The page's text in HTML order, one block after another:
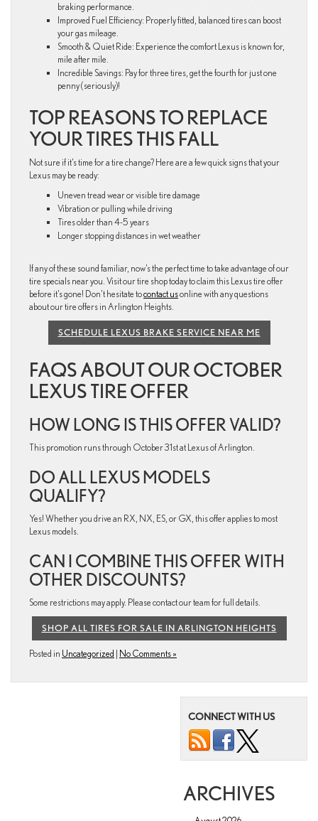
braking performance.
Improved Fuel Efficiency: Properly fitted, balanced tires can boost
your gas mileage.
Smooth & Quiet Ride: Experience the comfort Lexus is known for,
mile after mile.
Incredible Savings: Pay for three tires, get the fourth for just one
penny (seriously)!
TOP REASONS TO REPLACE
YOUR TIRES THIS FALL
Not sure if it’s time for a tire change? Here are a few quick signs that your
Lexus may be ready:
Uneven tread wear or visible tire damage
Vibration or pulling while driving
Tires older than 4-5 years
Longer stopping distances in wet weather
If any of these sound familiar, now’s the perfect time to take advantage of our
tire specials near you. Visit our tire shop today to claim this Lexus tire offer
before it’s gone! Don’t hesitate tocontact usonline with any questions
about our tire offers in Arlington Heights.
SCHEDULE LEXUS BRAKE SERVICE NEAR ME
FAQS ABOUT OUR OCTOBER
LEXUS TIRE OFFER
HOW LONG IS THIS OFFER VALID?
This promotion runs through October 31st at Lexus of Arlington.
DO ALL LEXUS MODELS
QUALIFY?
Yes! Whether you drive an RX, NX, ES, or GX, this offer applies to most
Lexus models.
CAN I COMBINE THIS OFFER WITH
OTHER DISCOUNTS?
Some restrictions may apply. Please contact our team for full details.
SHOP ALL TIRES FOR SALE IN ARLINGTON HEIGHTS
Posted in Uncategorized | No Comments »
CONNECT WITH US
ARCHIVES